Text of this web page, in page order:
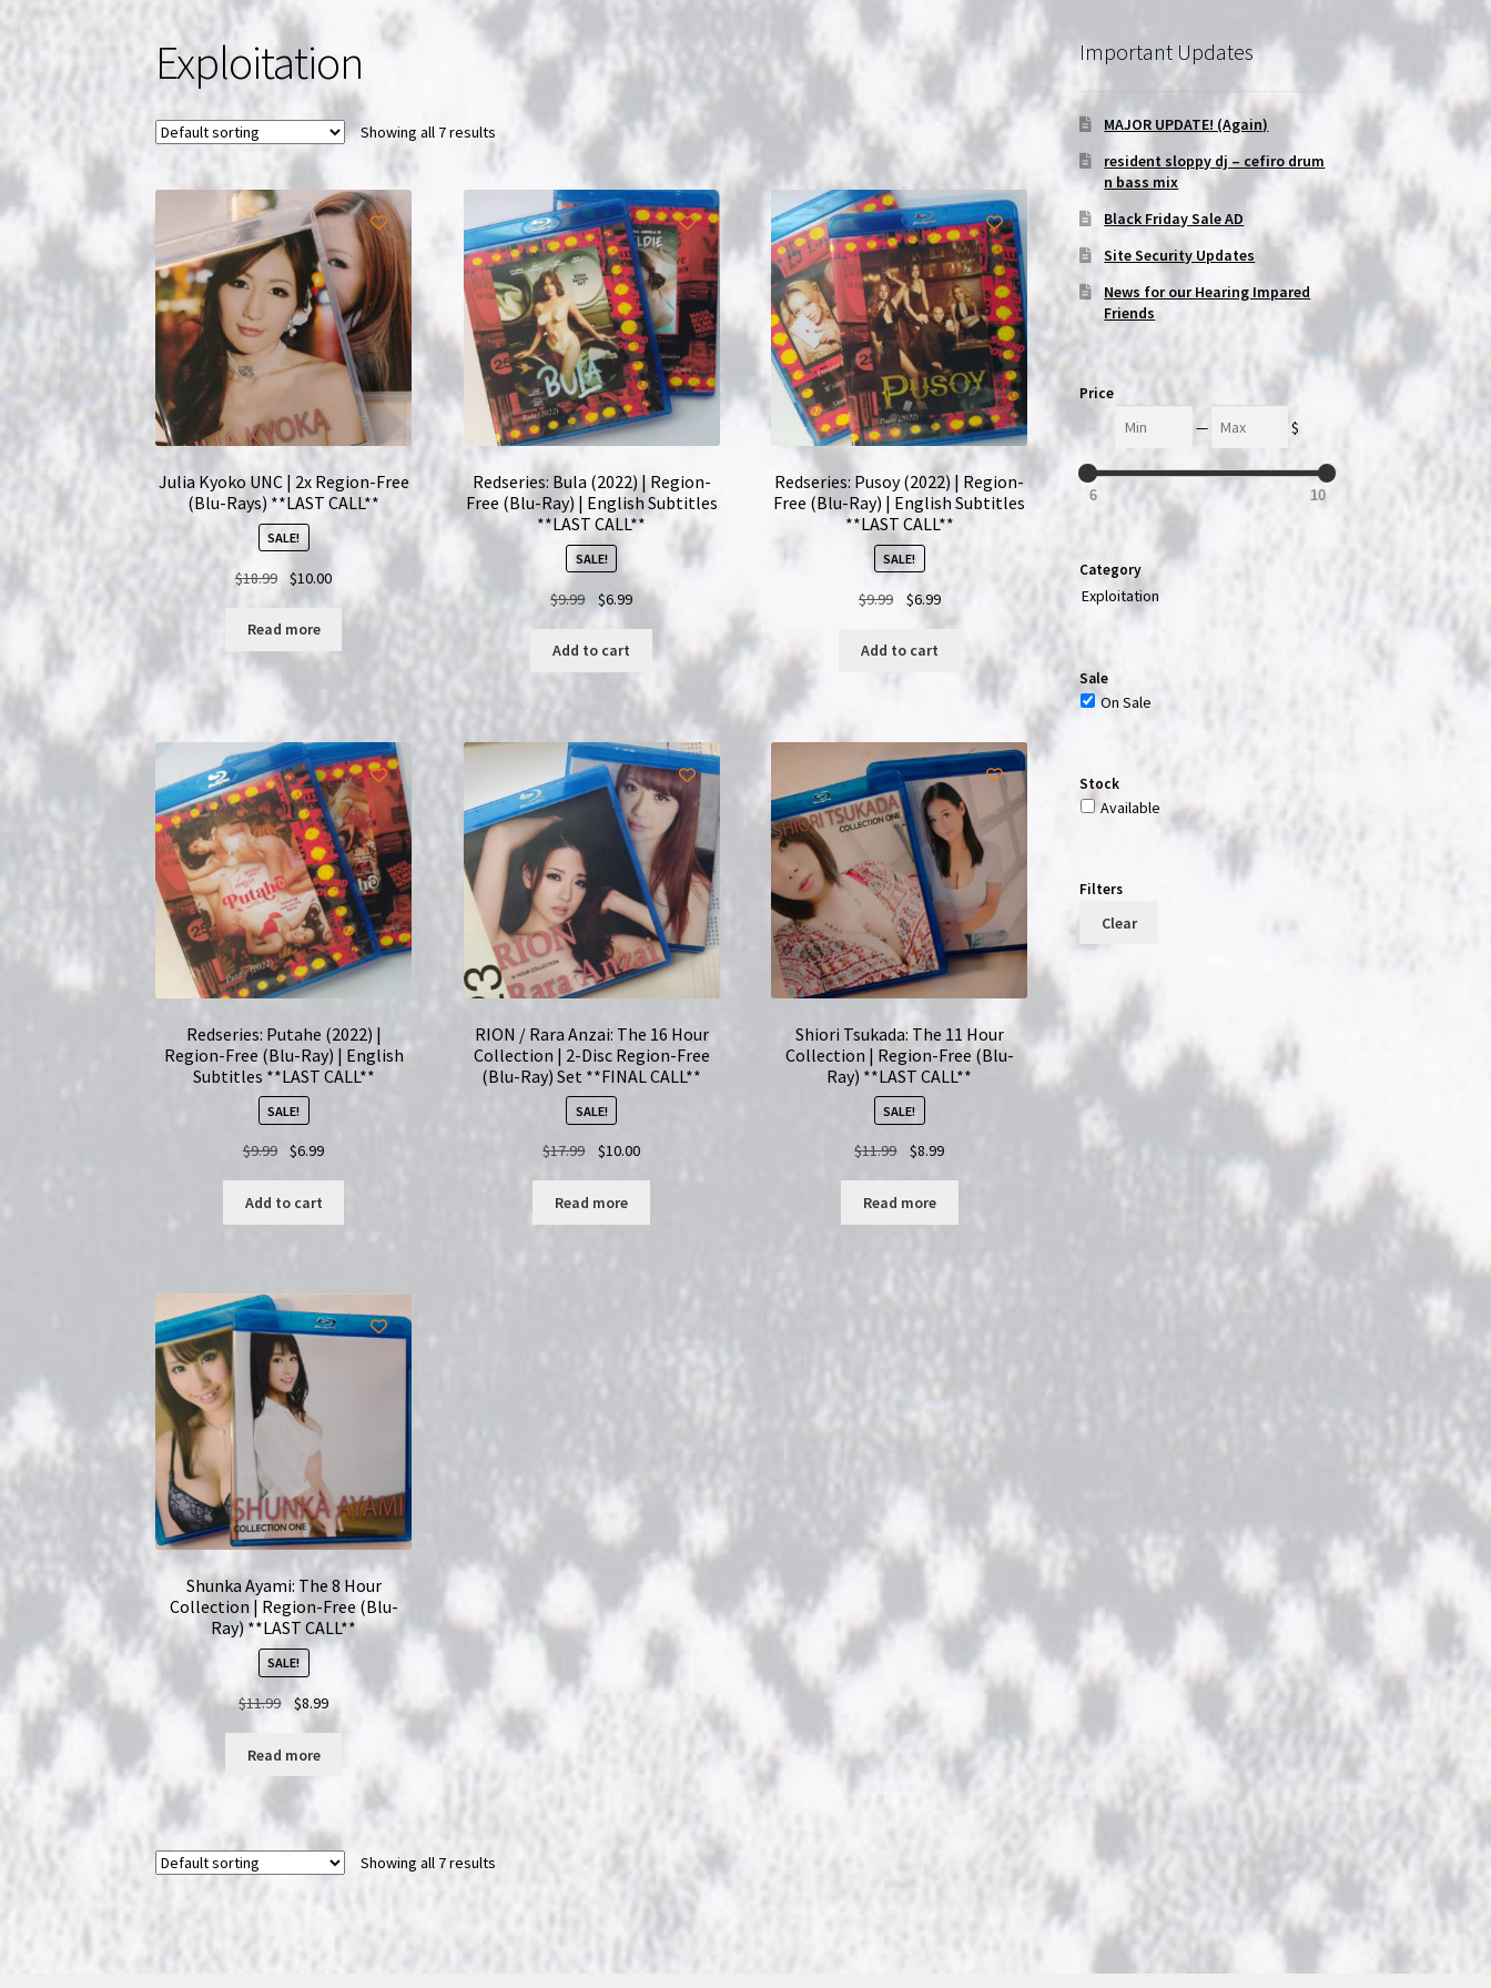
Exploitation
Showing all 7 results
Julia Kyoko UNC | 2x Region-Free
(Blu-Rays) **LAST CALL**
SALE!
$18.99
Original
price
was:
$18.99.
$10.00Current
$10.00.
Read more
Redseries: Bula (2022) | Region-
Free (Blu-Ray) | English Subtitles
**LAST CALL**
SALE!
$9.99
Original
price
was:
$9.99.
$6.99Current
Add to cart
Redseries: Pusoy (2022) | Region-
Free (Blu-Ray) | English Subtitles
**LAST CALL**
SALE!
$9.99
Original
was:
$6.99Current
Add to cart
Redseries: Putahe (2022) |
Region-Free (Blu-Ray) | English
Subtitles **LAST CALL**
SALE!
$9.99
Original
was:
$9.99.
$6.99Current
$6.99.
Add to cart
RION / Rara Anzai: The 16 Hour
Collection | 2-Disc Region-Free
(Blu-Ray) Set **FINAL CALL**
SALE!
$17.99
Original
was:
$17.99.
$10.00Current
$10.00.
Read more
Shiori Tsukada: The 11 Hour
Collection | Region-Free (Blu-
Ray) **LAST CALL**
SALE!
$11.99
Original
was:
$11.99.
$8.99Current
$8.99.
Read more
Shunka Ayami: The 8 Hour
Collection | Region-Free (Blu-
Ray) **LAST CALL**
SALE!
$11.99
Original
price
was:
$11.99.
$8.99Current
Read more
Showing all 7 results
Important Updates
MAJOR UPDATE! (Again)
resident sloppy dj – cefiro drum
n bass mix
Black Friday Sale AD
Site Security Updates
News for our Hearing Impared
Friends
Price
— $
6 10
Category
Exploitation
Sale
On Sale
Stock
Available
Filters
Clear